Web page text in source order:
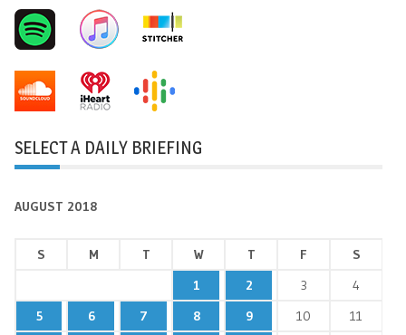
SELECT A DAILY BRIEFING
AUGUST 2018
S M T W T F
S
1
2 3
4
5
6 7 8 9 10
11